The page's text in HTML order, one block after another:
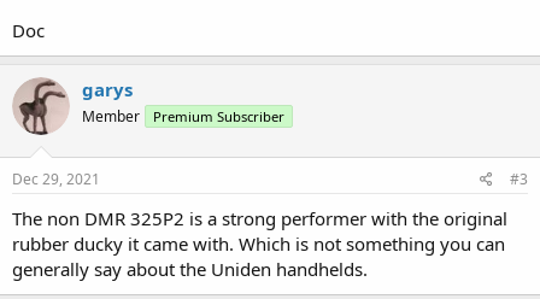
Doc
garys
Member Premium Subscriber
Dec 29, 2021 #3
The non DMR 325P2 is a strong performer with the original
rubber ducky it came with. Which is not something you can
generally say about the Uniden handhelds.